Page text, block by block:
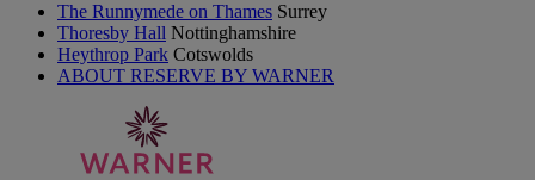
The Runnymede on Thames Surrey
Thoresby Hall Nottinghamshire
Heythrop Park Cotswolds
ABOUT RESERVE BY WARNER